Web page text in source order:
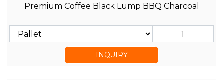
Premium Coffee Black Lump BBQ Charcoal
INQUIRY